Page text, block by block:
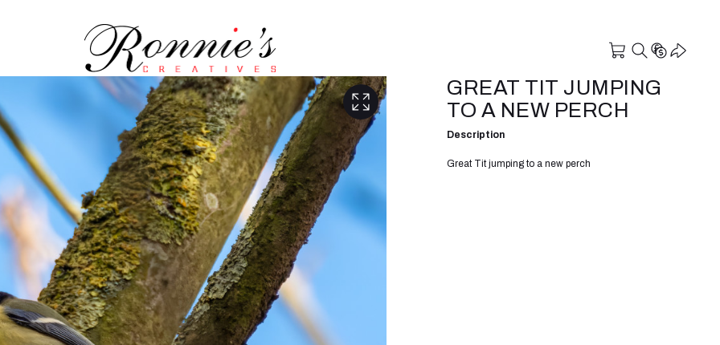
GREAT TIT JUMPING
TO A NEW PERCH
Description
Great Tit jumping to a new perch